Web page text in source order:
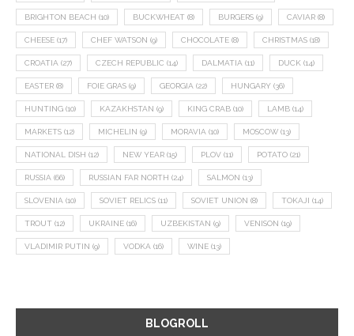
BRIGHTON BEACH (10) BUCKWHEAT (8) BURGERS (9) CAVIAR (8)
CHEESE (17) CHEF WATSON (9) CHOCOLATE (8) CHRISTMAS (18)
CROATIA (27) CZECH REPUBLIC (14) DALMATIA (11) DUCK (14)
EASTER (8) FOIE GRAS (9) GEORGIA (22) HUNGARY (36)
HUNTING (10) KAZAKHSTAN (9) KING CRAB (10) LAMB (14)
MARKETS (12) MICHELIN (9) MORAVIA (10) MOSCOW (13)
NATIONAL DISH (12) NEW YEAR (15) PLOV (11) POTATO (21)
RUSSIA (66) RUSSIAN FAR NORTH (24) SALMON (13)
SLOVENIA (10) SOVIET RELICS (11) SOVIET UNION (8) TOKAJI (14)
TROUT (12) UKRAINE (16) UZBEKISTAN (9) VENISON (19)
VLADIMIR PUTIN (9) VODKA (16) WINE (13)
BLOGROLL